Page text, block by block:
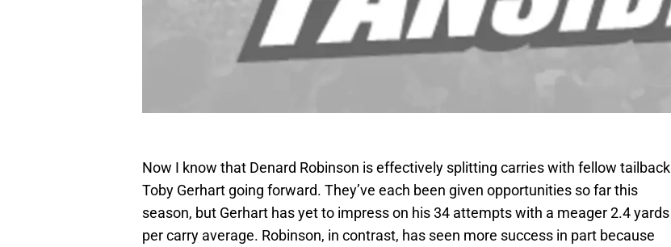
Now I know that Denard Robinson is effectively splitting carries with fellow tailback
Toby Gerhart going forward. They’ve each been given opportunities so far this
season, but Gerhart has yet to impress on his 34 attempts with a meager 2.4 yards
per carry average. Robinson, in contrast, has seen more success in part because